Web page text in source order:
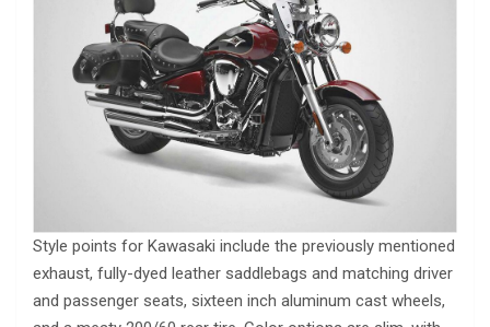
Style points for Kawasaki include the previously mentioned
exhaust, fully-dyed leather saddlebags and matching driver
and passenger seats, sixteen inch aluminum cast wheels,